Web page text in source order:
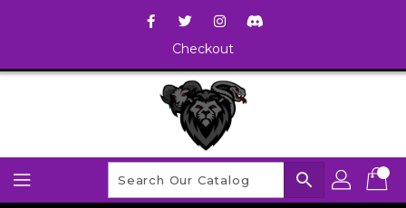
Checkout
search